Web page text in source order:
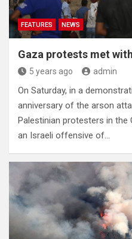
FEATURES NEWS
Gaza protests met
5 years ago admin
On Saturday, in a
anniversary of the arson
Palestinian protesters in the
an Israeli offensive of…